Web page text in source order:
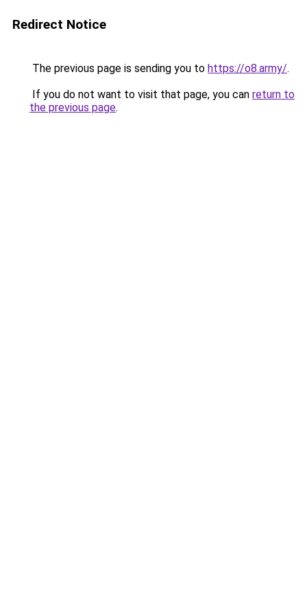
Redirect Notice
The previous page is sending you to https://o8.army/.
If you do not want to visit that page, you can return to
the previous page.